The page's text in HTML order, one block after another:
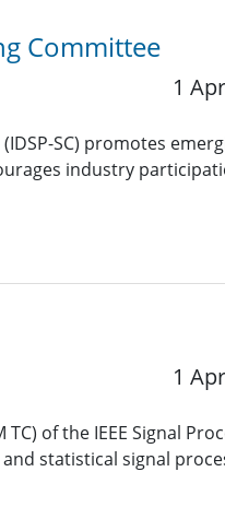
Committee
1
SC) promotes
industry
1
of the IEEE Signal
and statistical signal